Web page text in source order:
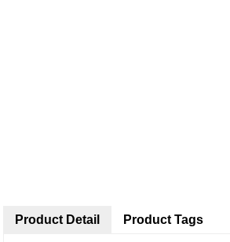
Product Detail Product Tags